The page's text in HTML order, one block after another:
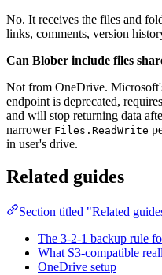
No. It receives the files and
links, comments, version
Can Blober include files
Not from OneDrive.
endpoint is deprecated,
and will stop returning data
narrower Files.ReadWrite
in user's drive.
Related guides
Section titled "Related
The 3-2-1 backup rule
What S3-compatible
OneDrive setup